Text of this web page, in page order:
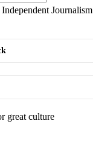
Journalism
great culture